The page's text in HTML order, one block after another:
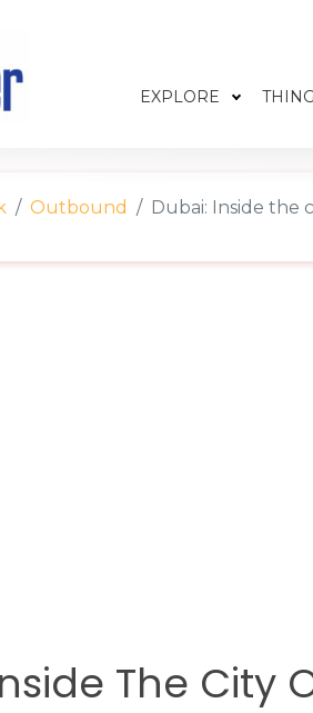
EXPLORE
Outbound Dubai: Inside the
The City